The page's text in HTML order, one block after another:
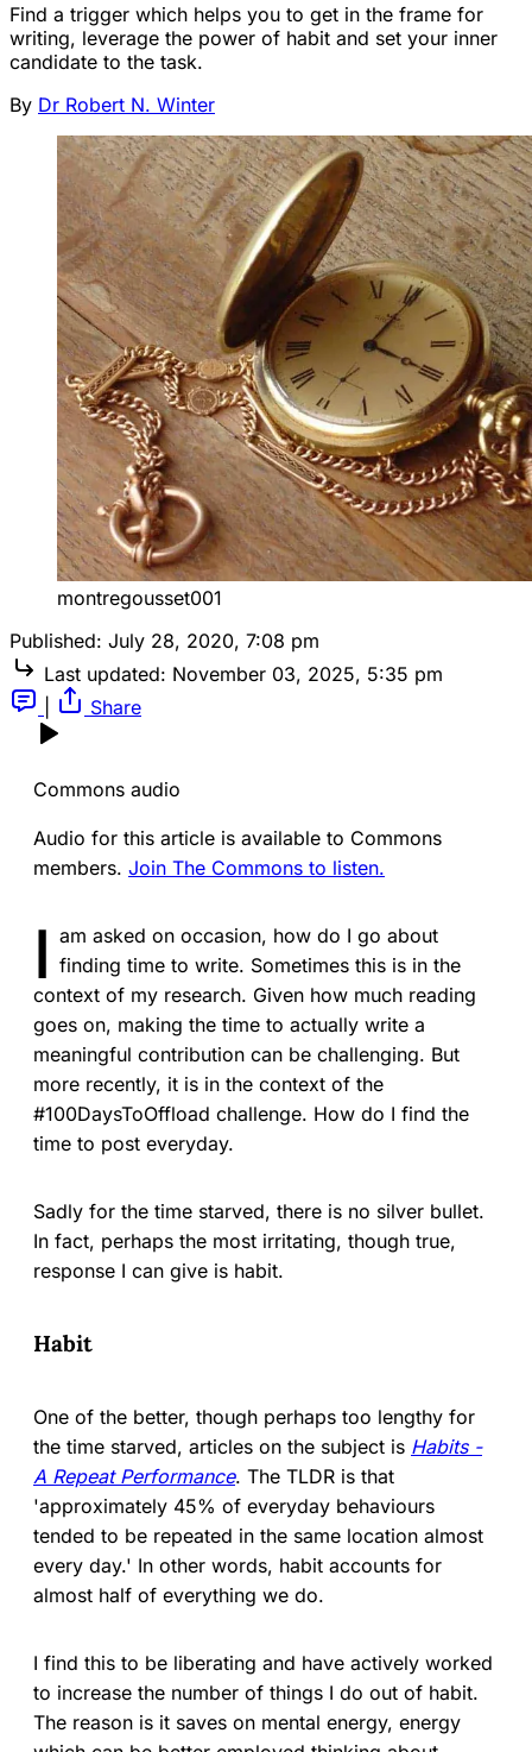
Find a trigger which helps you to get in the frame for
writing, leverage the power of habit and set your inner
candidate to the task.
By Dr Robert N. Winter
montregousset001
Published: July 28, 2020, 7:08 pm
Last updated: November 03, 2025, 5:35 pm
Share
Commons audio
Audio for this article is available to Commons
members. Join The Commons to listen.
I am asked on occasion, how do I go about
finding time to write. Sometimes this is in the
context of my research. Given how much reading
goes on, making the time to actually write a
meaningful contribution can be challenging. But
more recently, it is in the context of the
#100DaysToOffload challenge. How do I find the
time to post everyday.
Sadly for the time starved, there is no silver bullet.
In fact, perhaps the most irritating, though true,
response I can give is habit.
Habit
One of the better, though perhaps too lengthy for
the time starved, articles on the subject is Habits -
A Repeat Performance. The TLDR is that
'approximately 45% of everyday behaviours
tended to be repeated in the same location almost
every day.' In other words, habit accounts for
almost half of everything we do.
I find this to be liberating and have actively worked
to increase the number of things I do out of habit.
The reason is it saves on mental energy, energy